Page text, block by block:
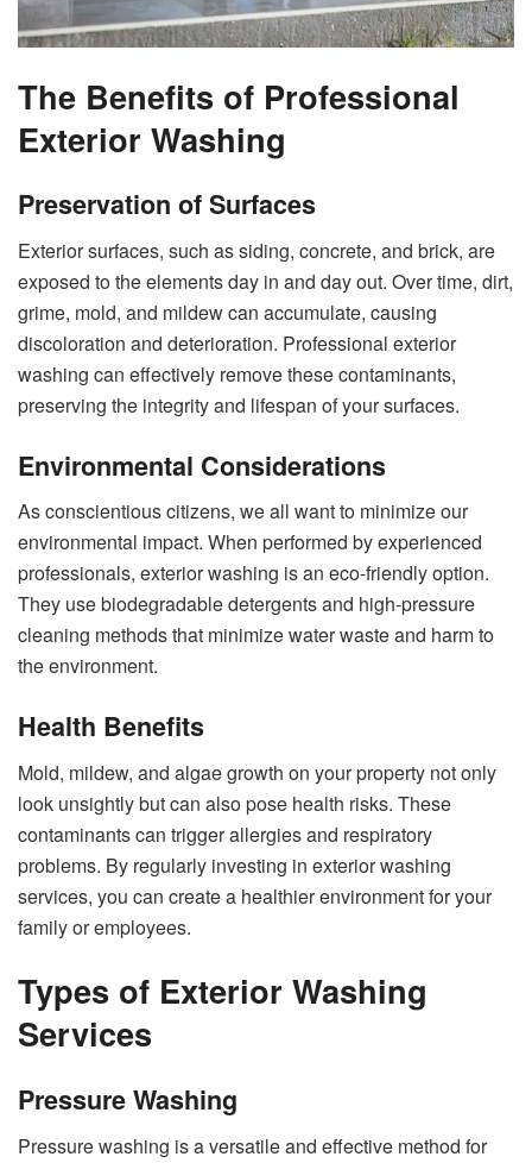
The Benefits of Professional
Exterior Washing
Preservation of Surfaces
Exterior surfaces, such as siding, concrete, and brick, are
exposed to the elements day in and day out. Over time, dirt,
grime, mold, and mildew can accumulate, causing
discoloration and deterioration. Professional exterior
washing can effectively remove these contaminants,
preserving the integrity and lifespan of your surfaces.
Environmental Considerations
As conscientious citizens, we all want to minimize our
environmental impact. When performed by experienced
professionals, exterior washing is an eco-friendly option.
They use biodegradable detergents and high-pressure
cleaning methods that minimize water waste and harm to
the environment.
Health Benefits
Mold, mildew, and algae growth on your property not only
look unsightly but can also pose health risks. These
contaminants can trigger allergies and respiratory
problems. By regularly investing in exterior washing
services, you can create a healthier environment for your
family or employees.
Types of Exterior Washing
Services
Pressure Washing
Pressure washing is a versatile and effective method for